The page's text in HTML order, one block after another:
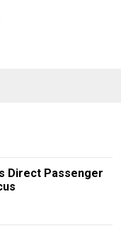
Direct Passenger